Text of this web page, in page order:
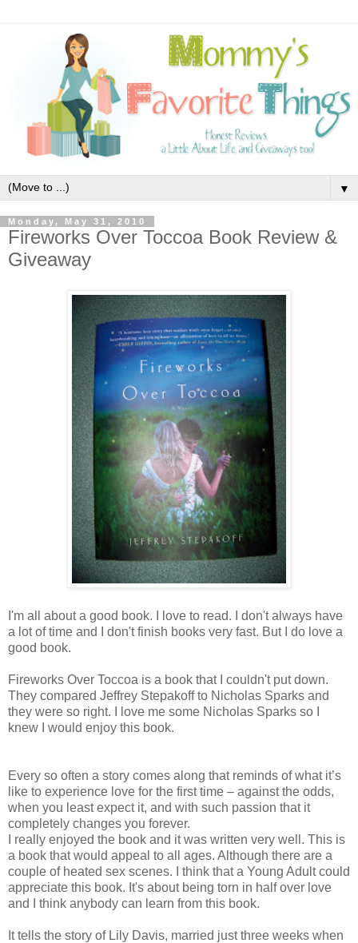
▼
Monday, May 31, 2010
Fireworks Over Toccoa Book Review &
Giveaway
'm all about a good book. I love to read. I don't always have
a lot of time and I don't finish books very fast. But I do love a
good book.
Fireworks Over Toccoa is a book that I couldn't put down.
They compared Jeffrey Stepakoff to Nicholas Sparks and
they were so right. I love me some Nicholas Sparks so I
knew I would enjoy this book.
Every so often a story comes along that reminds of what it’s
like to experience love for the first time – against the odds,
when you least expect it, and with such passion that it
completely changes you forever.
I really enjoyed the book and it was written very well. This is
a book that would appeal to all ages. Although there are a
couple of heated sex scenes. I think that a Young Adult could
appreciate this book. It's about being torn in half over love
and I think anybody can learn from this book.
It tells the story of Lily Davis, married just three weeks when